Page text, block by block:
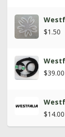
$1.50
$39.00
$14.00